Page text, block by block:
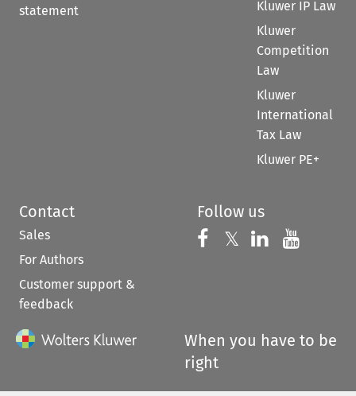
statement
Kluwer IP Law
Kluwer
Competition
Law
Kluwer
International
Tax Law
Kluwer PE+
Contact
Sales
For Authors
Customer support &
feedback
Follow us
Follow us on
𝕏 Follow us on
Follow us
When you have to be
right